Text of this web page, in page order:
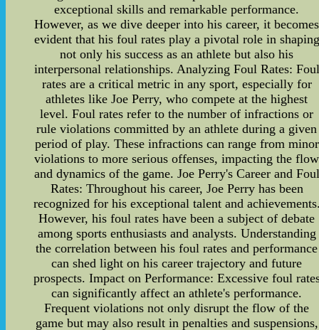
exceptional skills and remarkable performance.
However, as we dive deeper into his career, it becomes
evident that his foul rates play a pivotal role in shaping
not only his success as an athlete but also his
interpersonal relationships. Analyzing Foul Rates: Foul
rates are a critical metric in any sport, especially for
athletes like Joe Perry, who compete at the highest
level. Foul rates refer to the number of infractions or
rule violations committed by an athlete during a given
period of play. These infractions can range from minor
violations to more serious offenses, impacting the flow
and dynamics of the game. Joe Perry's Career and Foul
Rates: Throughout his career, Joe Perry has been
recognized for his exceptional talent and
However, his foul rates have been a subject of debate
among sports enthusiasts and analysts. Understanding
the correlation between his foul rates and performance
can shed light on his career trajectory and future
prospects. Impact on Performance: Excessive foul
can significantly affect an athlete's performance.
Frequent violations not only disrupt the flow of the
game but may also result in penalties and suspensions,